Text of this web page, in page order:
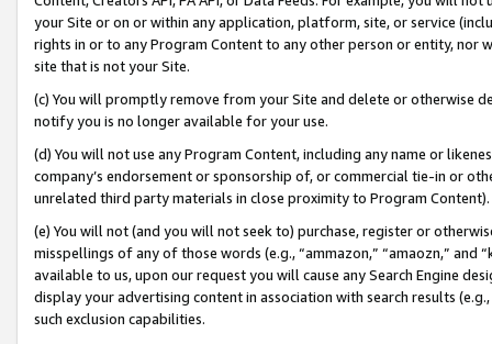
your Site or on or within any application, platform, site, or service
rights in or to any Program Content to any other person or entity, nor
site that is not your Site.
(c) You will promptly remove from your Site and delete or otherwise
notify you is no longer available for your use.
(d) You will not use any Program Content, including any name or
company’s endorsement or sponsorship of, or commercial tie-in or
unrelated third party materials in close proximity to Program Content).
(e) You will not (and you will not seek to) purchase, register or
misspellings of any of those words (e.g., “ammazon,” “amaozn,” and
available to us, upon our request you will cause any Search Engine
display your advertising content in association with search results
such exclusion capabilities.